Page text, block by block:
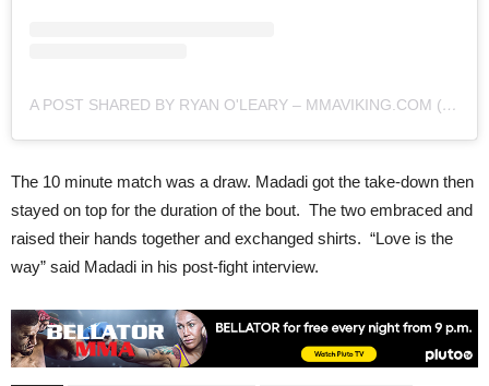
A POST SHARED BY RYAN O'LEARY – MMAVIKING.COM (@MMAVIKING)
The 10 minute match was a draw. Madadi got the take-down then
stayed on top for the duration of the bout. The two embraced and
raised their hands together and exchanged shirts. “Love is the
way” said Madadi in his post-fight interview.